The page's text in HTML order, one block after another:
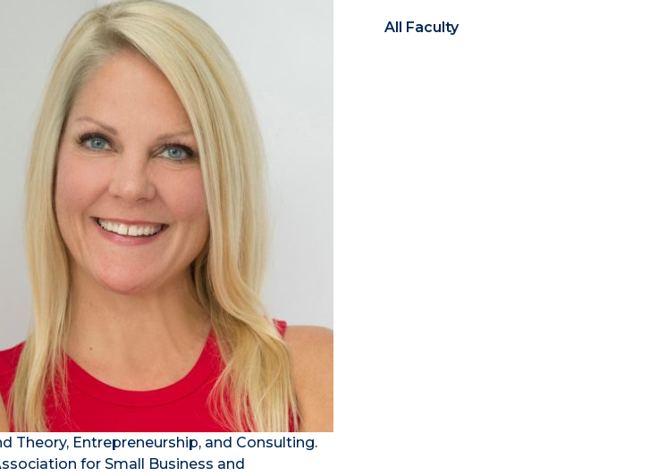
All Faculty
Theory, Entrepreneurship, and Consulting.
for Small Business and